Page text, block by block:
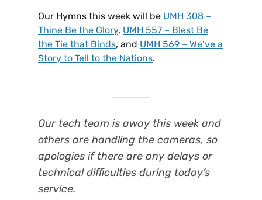
Our Hymns this week will be UMH 308 –
Thine Be the Glory, UMH 557 – Blest Be
the Tie that Binds, and UMH 569 – We’ve a
Story to Tell to the Nations.
Our tech team is away this week and
others are handling the cameras, so
apologies if there are any delays or
technical difficulties during today’s
service.